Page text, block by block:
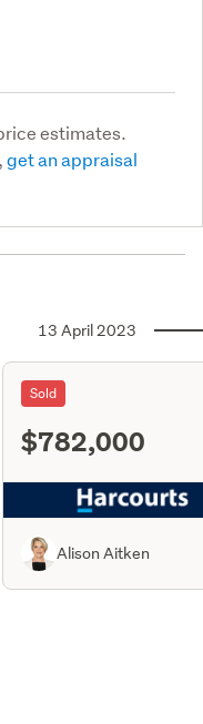
estimates.
get an appraisal
13 April 2023
Sold
$782,000
Alison Aitken